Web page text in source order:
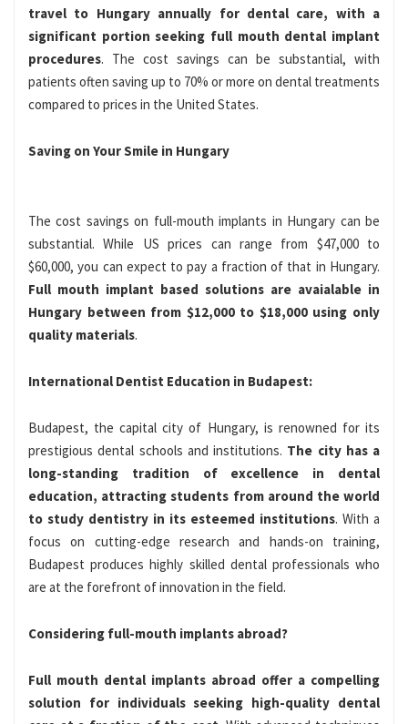
travel to Hungary annually for dental care, with a
significant portion seeking full mouth dental implant
procedures. The cost savings can be substantial, with
patients often saving up to 70% or more on dental treatments
compared to prices in the United States.
Saving on Your Smile in Hungary
The cost savings on full-mouth implants in Hungary can be
substantial. While US prices can range from $47,000 to
$60,000, you can expect to pay a fraction of that in Hungary.
Full mouth implant based solutions are avaialable in
Hungary between from $12,000 to $18,000 using only
quality materials.
International Dentist Education in Budapest:
Budapest, the capital city of Hungary, is renowned for its
prestigious dental schools and institutions. The city has a
long-standing tradition of excellence in dental
education, attracting students from around the world
to study dentistry in its esteemed institutions. With a
focus on cutting-edge research and hands-on training,
Budapest produces highly skilled dental professionals who
are at the forefront of innovation in the field.
Considering full-mouth implants abroad?
Full mouth dental implants abroad offer a compelling
solution for individuals seeking high-quality dental